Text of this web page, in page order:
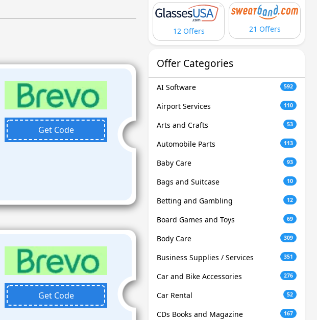
Get Code
Get Code
12 Offers 21 Offers
Offer Categories
AI Software 592
Airport Services 110
Arts and Crafts 53
Automobile Parts 113
Baby Care 93
Bags and Suitcase 10
Betting and Gambling 12
Board Games and Toys 69
Body Care 309
Business Supplies / Services 351
Car and Bike Accessories 276
Car Rental 52
CDs Books and Magazine 167